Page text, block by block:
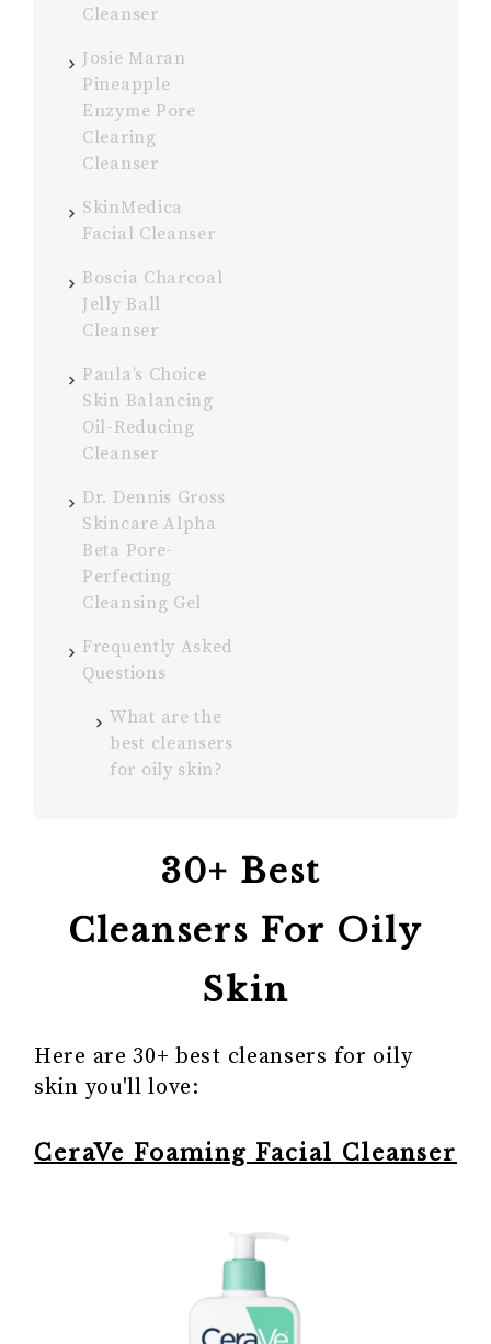
Cleanser
Josie Maran
Pineapple
Enzyme Pore
Clearing
Cleanser
SkinMedica
Facial Cleanser
Boscia Charcoal
Jelly Ball
Cleanser
Paula’s Choice
Skin Balancing
Oil-Reducing
Cleanser
Dr. Dennis Gross
Skincare Alpha
Beta Pore-
Perfecting
Cleansing Gel
Frequently Asked
Questions
What are the
best cleansers
for oily skin?
30+ Best
Cleansers For Oily
Skin
Here are 30+ best cleansers for oily
skin you'll love:
CeraVe Foaming Facial Cleanser